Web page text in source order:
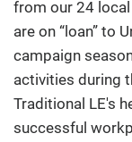
from our 24
are on “loan” to
campaign
activities during
Traditional LE's
successful